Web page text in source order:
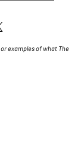
examples of what The